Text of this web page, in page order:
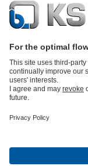
Product Catalogue